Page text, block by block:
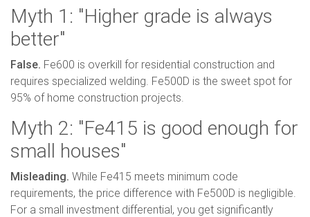
Myth 1: "Higher grade is always
better"
False. Fe600 is overkill for residential construction and
requires specialized welding. Fe500D is the sweet spot for
95% of home construction projects.
Myth 2: "Fe415 is good enough for
small houses"
Misleading. While Fe415 meets minimum code
requirements, the price difference with Fe500D is negligible.
For a small investment differential, you get significantly